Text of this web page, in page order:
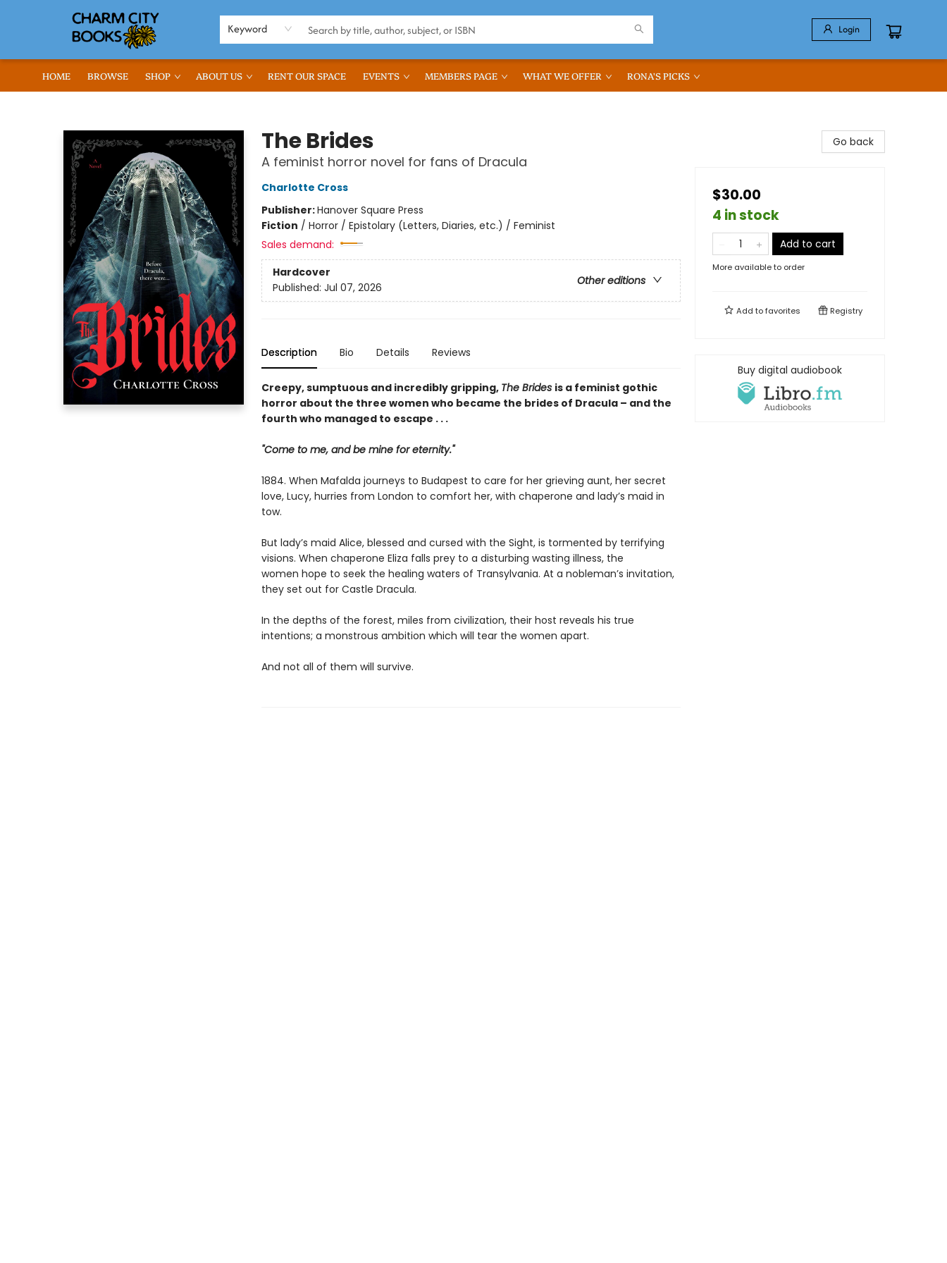
Keyword Login
HOME BROWSE SHOP ABOUT US RENT OUR SPACE EVENTS MEMBERS PAGE WHAT WE OFFER RONA'S PICKS
The Brides
A feminist horror novel for fans of Dracula
Charlotte Cross
Publisher:Hanover Square Press
Fiction / Horror / Epistolary (Letters, Diaries, etc.) / Feminist
Sales demand:
Hardcover
Other editions
Published: Jul 07, 2026
Description Bio Details Reviews
Creepy, sumptuous and incredibly gripping, The Brides is a feminist gothic
horror about the three women who became the brides of Dracula – and the
fourth who managed to escape . . .
"Come to me, and be mine for eternity."
1884. When Mafalda journeys to Budapest to care for her grieving aunt, her secret
love, Lucy, hurries from London to comfort her, with chaperone and lady’s maid in
tow.
But lady’s maid Alice, blessed and cursed with the Sight, is tormented by terrifying
visions. When chaperone Eliza falls prey to a disturbing wasting illness, the
women hope to seek the healing waters of Transylvania. At a nobleman’s invitation,
they set out for Castle Dracula.
In the depths of the forest, miles from civilization, their host reveals his true
intentions; a monstrous ambition which will tear the women apart.
And not all of them will survive.
Go back
$30.00
4 in stock
Add to cart
More available to order
Add tofavorites Registry
Buy digital audiobook